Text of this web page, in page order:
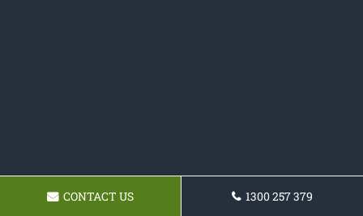
CONTACT US 1300 257 379